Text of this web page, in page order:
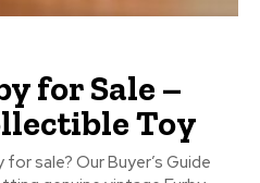
for Sale –
Toy
sale? Our Buyer’s Guide